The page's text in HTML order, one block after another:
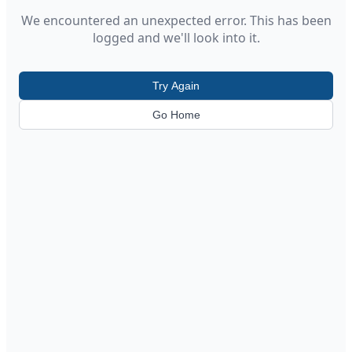
We encountered an unexpected error. This has been
logged and we'll look into it.
Try Again
Go Home